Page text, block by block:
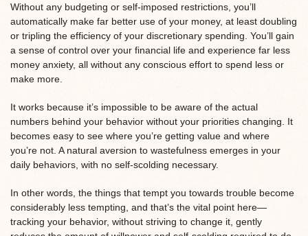
Without any budgeting or self-imposed restrictions, you’ll
automatically make far better use of your money, at least doubling
or tripling the efficiency of your discretionary spending. You’ll gain
a sense of control over your financial life and experience far less
money anxiety, all without any conscious effort to spend less or
make more.
It works because it’s impossible to be aware of the actual
numbers behind your behavior without your priorities changing. It
becomes easy to see where you’re getting value and where
you’re not. A natural aversion to wastefulness emerges in your
daily behaviors, with no self-scolding necessary.
In other words, the things that tempt you towards trouble become
considerably less tempting, and that’s the vital point here—
tracking your behavior, without striving to change it, gently